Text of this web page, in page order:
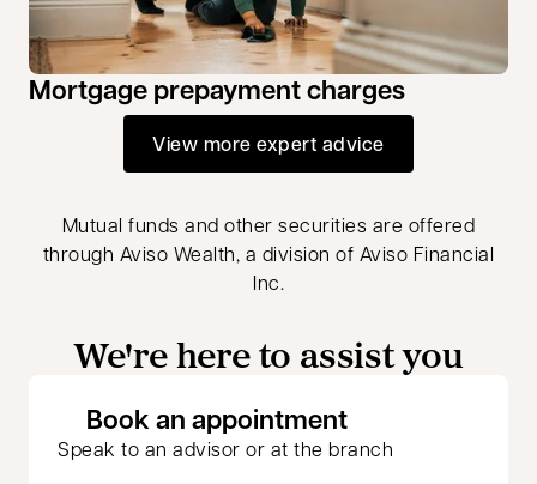
Mortgage prepayment charges
View more expert advice
Mutual funds and other securities are offered
through Aviso Wealth, a division of Aviso Financial
Inc.
We're here to assist you
Book an appointmentopens in a new
Speak to an advisor or at the branch